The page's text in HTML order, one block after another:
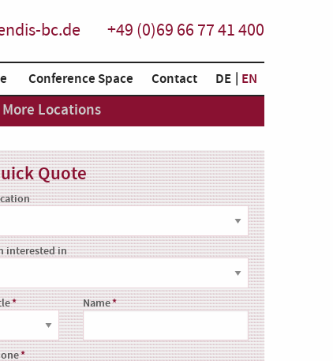
bc.de +49 (0)69 66 77 41 400
Conference Space Contact DE EN
More Locations
Quote
interested in
Name